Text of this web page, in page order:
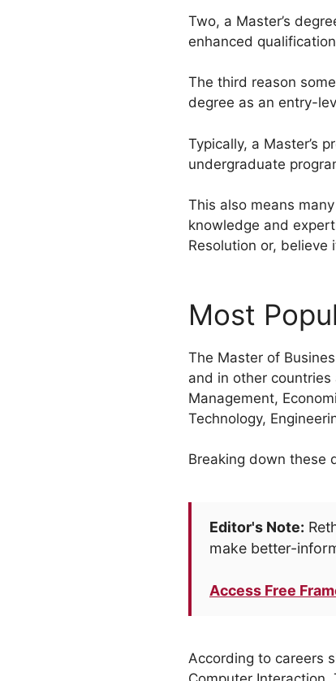
Two, a Master’s
enhanced
The third reason
degree as an entry-
Typically, a Master’s
undergraduate
This also means
knowledge and
Resolution or, believe
Most
The Master of
and in other countries
Management,
Technology,
Breaking down these
Editor's Note:
make better-
Access Free
According to careers